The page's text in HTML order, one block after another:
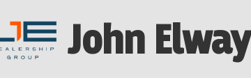
John